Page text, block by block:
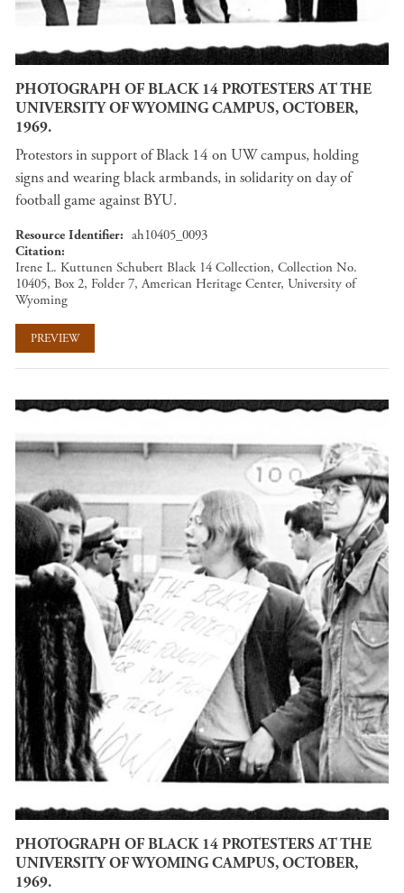
PHOTOGRAPH OF BLACK 14 PROTESTERS AT THE
UNIVERSITY OF WYOMING CAMPUS, OCTOBER,
1969.
Protestors in support of Black 14 on UW campus, holding
signs and wearing black armbands, in solidarity on day of
football game against BYU.
Resource Identifier
ah10405_0093
Citation
Irene L. Kuttunen Schubert Black 14 Collection, Collection No.
10405, Box 2, Folder 7, American Heritage Center, University of
Wyoming
PREVIEW
PHOTOGRAPH OF BLACK 14 PROTESTERS AT THE
UNIVERSITY OF WYOMING CAMPUS, OCTOBER,
1969.